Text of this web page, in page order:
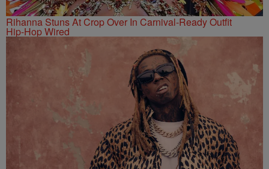
Rihanna Stuns At Crop Over In Carnival-Ready Outfit
Hip-Hop Wired